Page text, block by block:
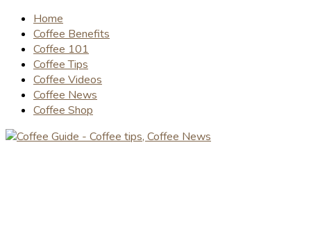
Home
Coffee Benefits
Coffee 101
Coffee Tips
Coffee Videos
Coffee News
Coffee Shop